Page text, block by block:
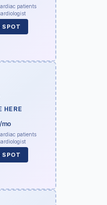
patients
SPOT
HERE
/mo
patients
SPOT